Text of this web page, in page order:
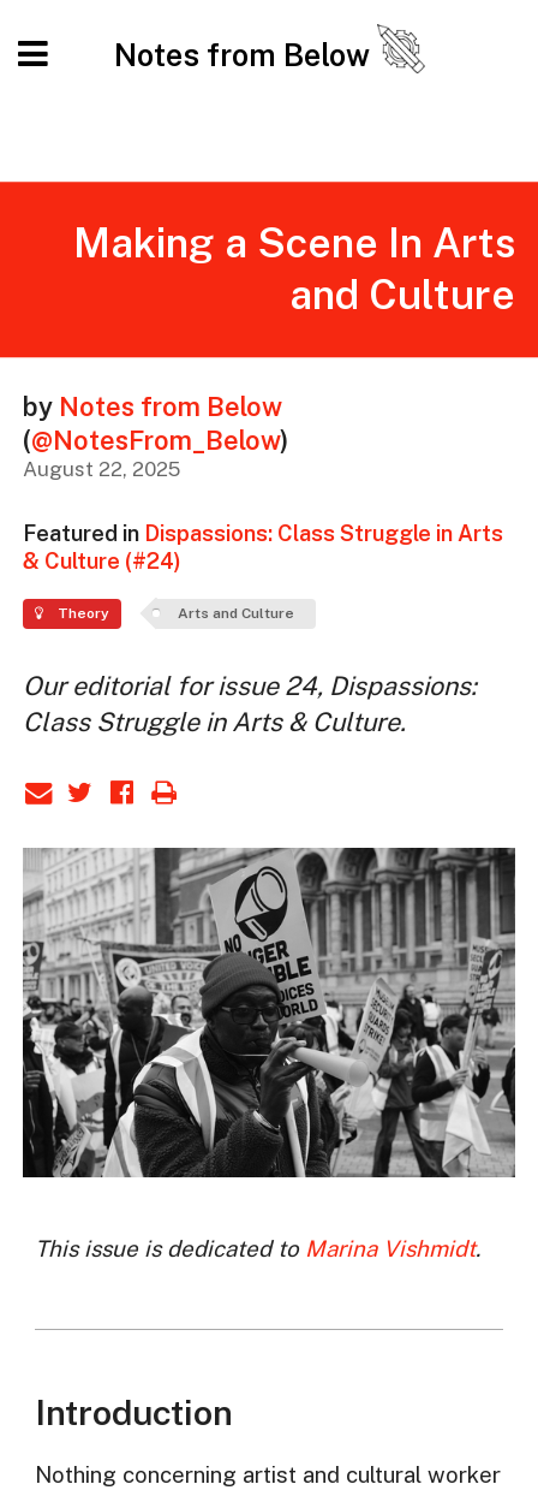
Notes from Below
Making a Scene In Arts
and Culture
by Notes from Below
(@NotesFrom_Below)
August 22, 2025
Featured in Dispassions: Class Struggle in Arts
& Culture (#24)
Theory Arts and Culture
Our editorial for issue 24, Dispassions:
Class Struggle in Arts & Culture.
This issue is dedicated to Marina Vishmidt.
Introduction
Nothing concerning artist and cultural worker